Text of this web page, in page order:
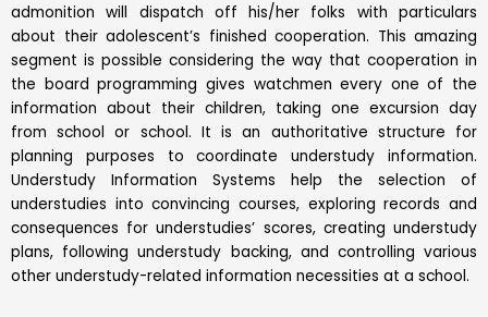
admonition will dispatch off his/her folks with particulars
about their adolescent’s finished cooperation. This amazing
segment is possible considering the way that cooperation in
the board programming gives watchmen every one of the
information about their children, taking one excursion day
from school or school. It is an authoritative structure for
planning purposes to coordinate understudy information.
Understudy Information Systems help the selection of
understudies into convincing courses, exploring records and
consequences for understudies’ scores, creating understudy
plans, following understudy backing, and controlling various
other understudy-related information necessities at a school.